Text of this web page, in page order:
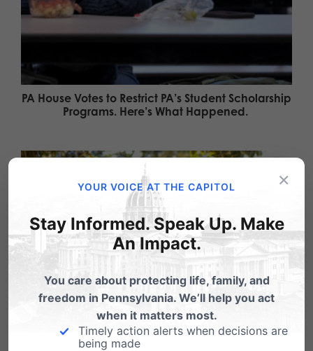
PA House Votes to Restrict PA’s Student Scholarship
Programs. Here’s What Happened.
×
YOUR VOICE AT THE CAPITOL
Stay Informed. Speak Up. Make
An Impact.
You care about protecting life, family, and
freedom in Pennsylvania. We’ll help you act
when it matters most.
Timely action alerts when decisions are
being made